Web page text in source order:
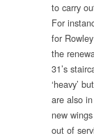
to carry
For
for
the
31’s
‘heavy’
are also
new
out of